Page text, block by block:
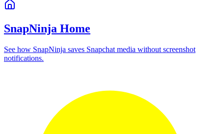
SnapNinja Home
See how SnapNinja saves Snapchat media without screenshot
notifications.